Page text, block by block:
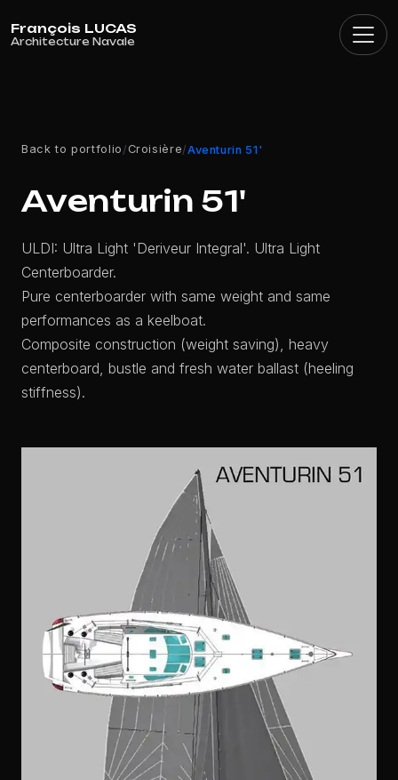
Back to portfolio / Croisière/Aventurin 51'
Aventurin 51'
ULDI: Ultra Light 'Deriveur Integral'. Ultra Light
Centerboarder.
Pure centerboarder with same weight and same
performances as a keelboat.
Composite construction (weight saving), heavy
centerboard, bustle and fresh water ballast (heeling
stiffness).